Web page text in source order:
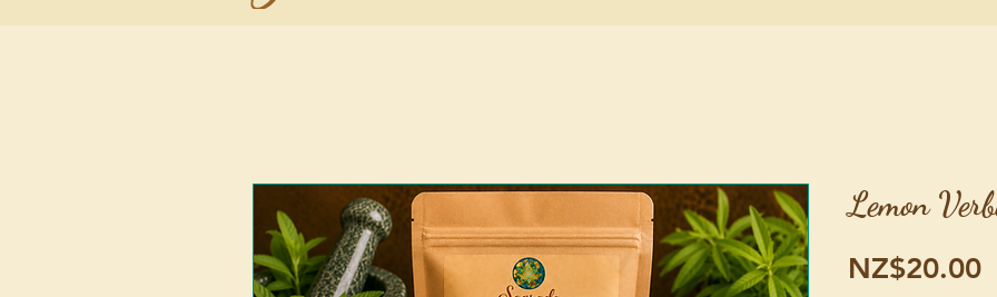
Lemon
NZ$20.00